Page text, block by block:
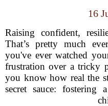
16
Raising confident,
That’s pretty much
you've ever watched
frustration over a tricky
you know how real the
secret sauce: